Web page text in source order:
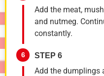
Add the meat,
and nutmeg.
constantly.
6 STEP 6
Add the dumplings